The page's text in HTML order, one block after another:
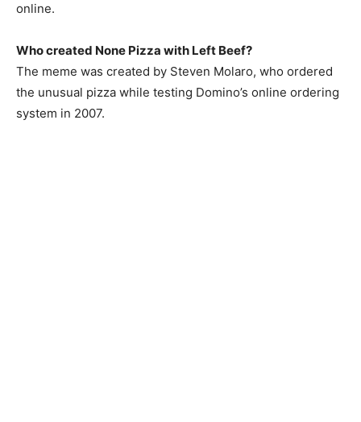
online.
Who created None Pizza with Left Beef?
The meme was created by Steven Molaro, who ordered
the unusual pizza while testing Domino’s online ordering
system in 2007.